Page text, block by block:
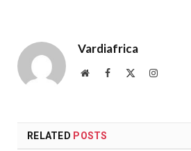
Vardiafrica
WebsiteFacebook Instagram
RELATED POSTS